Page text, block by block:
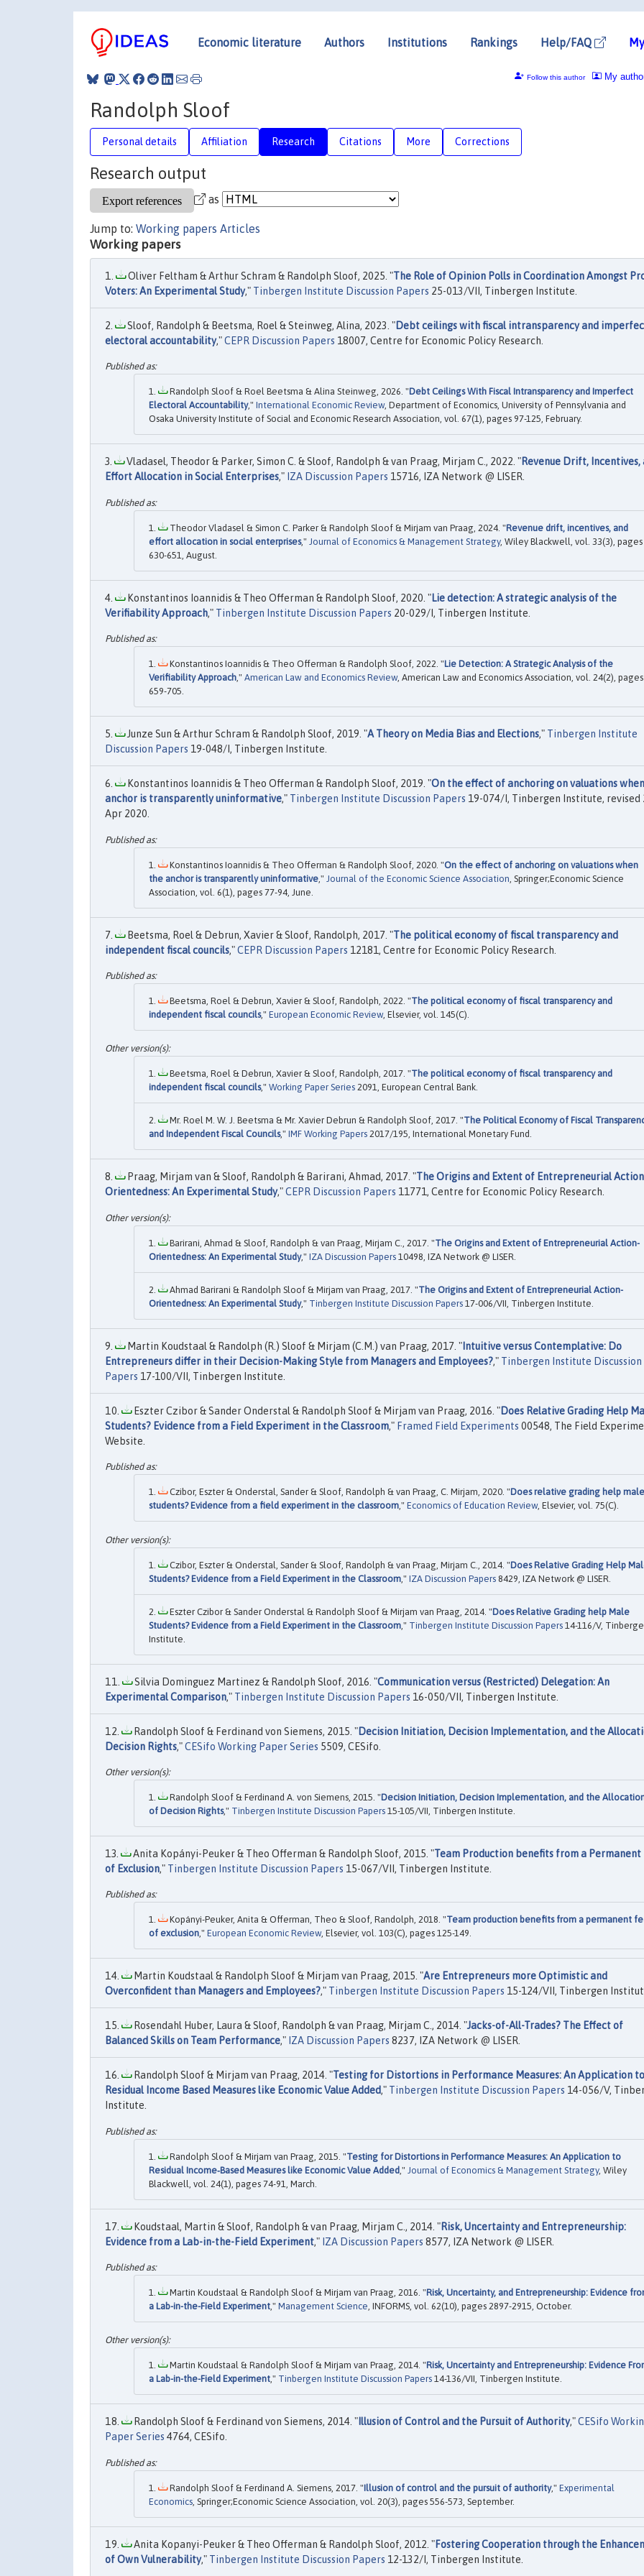
Economic literature Authors Institutions Rankings Help/FAQ
My
Follow this author
Randolph Sloof
Personal details Affiliation Research Citations More Corrections
Research output
as
Jump to: Working papers Articles
Working papers
Oliver Feltham & Arthur Schram & Randolph Sloof, 2025. "The Role of Opinion Polls in Coordination Amongst
Voters: An Experimental Study," Tinbergen Institute Discussion Papers 25-013/VII, Tinbergen Institute.
Sloof, Randolph & Beetsma, Roel & Steinweg, Alina, 2023. "Debt ceilings with fiscal intransparency and
electoral accountability,"CEPR Discussion Papers 18007, Centre for Economic Policy Research.
Randolph Sloof & Roel Beetsma & Alina Steinweg, 2026. "Debt Ceilings With Fiscal Intransparency and Imperfect
Electoral Accountability," International Economic Review, Department of Economics, University of Pennsylvania and
Osaka University Institute of Social and Economic Research Association, vol. 67(1), pages 97-125, February.
Vladasel, Theodor & Parker, Simon C. & Sloof, Randolph & van Praag, Mirjam C., 2022. "Revenue Drift, Incentives,
Effort Allocation in Social Enterprises," IZA Discussion Papers 15716, IZA Network @ LISER.
Theodor Vladasel & Simon C. Parker & Randolph Sloof & Mirjam van Praag, 2024. "Revenue drift, incentives, and
effort allocation in social enterprises," Journal of Economics & Management Strategy, Wiley Blackwell, vol. 33(3), pages
630-651, August.
Konstantinos Ioannidis & Theo Offerman & Randolph Sloof, 2020. "Lie detection: A strategic analysis of the
Verifiability Approach," Tinbergen Institute Discussion Papers 20-029/I, Tinbergen Institute.
Konstantinos Ioannidis & Theo Offerman & Randolph Sloof, 2022. "Lie Detection: A Strategic Analysis of the
Verifiability Approach," American Law and Economics Review, American Law and Economics Association, vol. 24(2), pages
659-705.
Junze Sun & Arthur Schram & Randolph Sloof, 2019. "A Theory on Media Bias and Elections," Tinbergen Institute
Discussion Papers 19-048/I, Tinbergen Institute.
Konstantinos Ioannidis & Theo Offerman & Randolph Sloof, 2019. "On the effect of anchoring on valuations
anchor is transparently uninformative," Tinbergen Institute Discussion Papers 19-074/I, Tinbergen Institute, revised
Apr 2020.
Konstantinos Ioannidis & Theo Offerman & Randolph Sloof, 2020. "On the effect of anchoring on valuations when
the anchor is transparently uninformative ," Journal of the Economic Science Association , Springer;Economic Science
Association, vol. 6(1), pages 77-94, June.
Beetsma, Roel & Debrun, Xavier & Sloof, Randolph, 2017. "The political economy of fiscal transparency and
independent fiscal councils,"CEPR Discussion Papers 12181, Centre for Economic Policy Research.
Beetsma, Roel & Debrun, Xavier & Sloof, Randolph, 2022. "The political economy of fiscal transparency and
independent fiscal councils," European Economic Review, Elsevier, vol. 145(C).
Beetsma, Roel & Debrun, Xavier & Sloof, Randolph, 2017. "The political economy of fiscal transparency and
independent fiscal councils," Working Paper Series 2091, European Central Bank.
Mr. Roel M. W. J. Beetsma & Mr. Xavier Debrun & Randolph Sloof, 2017. "The Political Economy of Fiscal
and Independent Fiscal Councils," IMF Working Papers 2017/195, International Monetary Fund.
Praag, Mirjam van & Sloof, Randolph & Barirani, Ahmad, 2017. "The Origins and Extent of Entrepreneurial
Orientedness: An Experimental Study,"CEPR Discussion Papers 11771, Centre for Economic Policy Research.
Barirani, Ahmad & Sloof, Randolph & van Praag, Mirjam C., 2017. "The Origins and Extent of Entrepreneurial Action-
Orientedness: An Experimental Study," IZA Discussion Papers 10498, IZA Network @ LISER.
Ahmad Barirani & Randolph Sloof & Mirjam van Praag, 2017. "The Origins and Extent of Entrepreneurial Action-
Orientedness: An Experimental Study," Tinbergen Institute Discussion Papers 17-006/VII, Tinbergen Institute.
Martin Koudstaal & Randolph (R.) Sloof & Mirjam (C.M.) van Praag, 2017. " Intuitive versus Contemplative: Do
Entrepreneurs differ in their Decision-Making Style from Managers and Employees?," Tinbergen Institute Discussion
Papers 17-100/VII, Tinbergen Institute.
Eszter Czibor & Sander Onderstal & Randolph Sloof & Mirjam van Praag, 2016. "Does Relative Grading Help
Students? Evidence from a Field Experiment in the Classroom," Framed Field Experiments 00548, The Field
Website.
Czibor, Eszter & Onderstal, Sander & Sloof, Randolph & van Praag, C. Mirjam, 2020. "Does relative grading help male
students? Evidence from a field experiment in the classroom," Economics of Education Review, Elsevier, vol. 75(C).
Czibor, Eszter & Onderstal, Sander & Sloof, Randolph & van Praag, Mirjam C., 2014. "Does Relative Grading Help
Students? Evidence from a Field Experiment in the Classroom ," IZA Discussion Papers 8429, IZA Network @ LISER.
Eszter Czibor & Sander Onderstal & Randolph Sloof & Mirjam van Praag, 2014. "Does Relative Grading help Male
Students? Evidence from a Field Experiment in the Classroom ," Tinbergen Institute Discussion Papers 14-116/V,
Institute.
Silvia Dominguez Martinez & Randolph Sloof, 2016. "Communication versus (Restricted) Delegation: An
Experimental Comparison," Tinbergen Institute Discussion Papers 16-050/VII, Tinbergen Institute.
Randolph Sloof & Ferdinand von Siemens, 2015. "Decision Initiation, Decision Implementation, and the
Decision Rights,"CESifo Working Paper Series 5509, CESifo.
Randolph Sloof & Ferdinand A. von Siemens, 2015. "Decision Initiation, Decision Implementation, and the
of Decision Rights," Tinbergen Institute Discussion Papers 15-105/VII, Tinbergen Institute.
Anita Kopányi-Peuker & Theo Offerman & Randolph Sloof, 2015. "Team Production benefits from a Permanent
of Exclusion," Tinbergen Institute Discussion Papers 15-067/VII, Tinbergen Institute.
Kopányi-Peuker, Anita & Offerman, Theo & Sloof, Randolph, 2018. "Team production benefits from a permanent
of exclusion," European Economic Review, Elsevier, vol. 103(C), pages 125-149.
Martin Koudstaal & Randolph Sloof & Mirjam van Praag, 2015. "Are Entrepreneurs more Optimistic and
Overconfident than Managers and Employees?," Tinbergen Institute Discussion Papers 15-124/VII, Tinbergen
Rosendahl Huber, Laura & Sloof, Randolph & van Praag, Mirjam C., 2014. "Jacks-of-All-Trades? The Effect of
Balanced Skills on Team Performance," IZA Discussion Papers 8237, IZA Network @ LISER.
Randolph Sloof & Mirjam van Praag, 2014. "Testing for Distortions in Performance Measures: An Application to
Residual Income Based Measures like Economic Value Added," Tinbergen Institute Discussion Papers 14-056/V,
Institute.
Randolph Sloof & Mirjam van Praag, 2015. "Testing for Distortions in Performance Measures: An Application to
Residual Income‐Based Measures like Economic Value Added ," Journal of Economics & Management Strategy, Wiley
Blackwell, vol. 24(1), pages 74-91, March.
Koudstaal, Martin & Sloof, Randolph & van Praag, Mirjam C., 2014. "Risk, Uncertainty and Entrepreneurship:
Evidence from a Lab-in-the-Field Experiment," IZA Discussion Papers 8577, IZA Network @ LISER.
Martin Koudstaal & Randolph Sloof & Mirjam van Praag, 2016. "Risk, Uncertainty, and Entrepreneurship: Evidence
a Lab-in-the-Field Experiment," Management Science, INFORMS, vol. 62(10), pages 2897-2915, October.
Martin Koudstaal & Randolph Sloof & Mirjam van Praag, 2014. "Risk, Uncertainty and Entrepreneurship: Evidence
a Lab-in-the-Field Experiment," Tinbergen Institute Discussion Papers 14-136/VII, Tinbergen Institute.
Randolph Sloof & Ferdinand von Siemens, 2014. "Illusion of Control and the Pursuit of Authority,"CESifo
Paper Series 4764, CESifo.
Randolph Sloof & Ferdinand A. Siemens, 2017. "Illusion of control and the pursuit of authority," Experimental
Economics , Springer;Economic Science Association, vol. 20(3), pages 556-573, September.
Anita Kopanyi-Peuker & Theo Offerman & Randolph Sloof, 2012. "Fostering Cooperation through the
of Own Vulnerability," Tinbergen Institute Discussion Papers 12-132/I, Tinbergen Institute.